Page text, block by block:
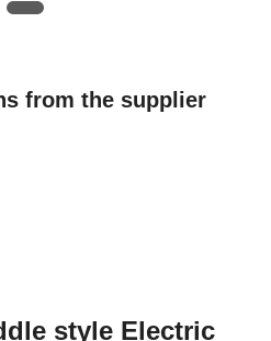
from the supplier
style Electric